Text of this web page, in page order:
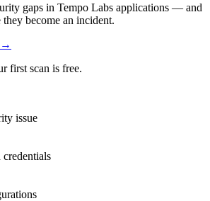
gaps in Tempo Labs applications — and
become an incident.
→
first scan is free.
issue